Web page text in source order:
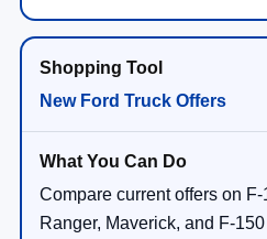
New Ford Truck Offers
Compare current offers on
Ranger, Maverick, and F-